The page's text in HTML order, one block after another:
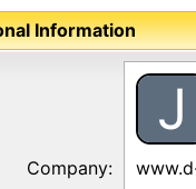
Information
J
Company: